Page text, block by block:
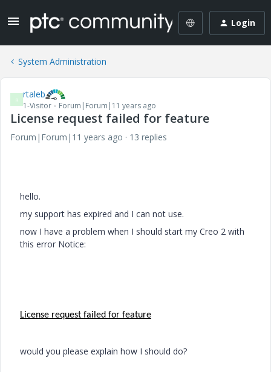
Login
System Administration
R rtaleb
1-Visitor Forum|Forum|11 years ago
License request failed for feature
Forum|Forum|11 years ago 13 replies
hello.
my support has expired and I can not use.
now I have a problem when I should start my Creo 2 with
this error Notice:
License request failed for feature
would you please explain how I should do?